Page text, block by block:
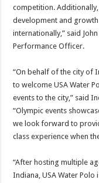
competition.
development and
internationally,” said
Performance Officer.
“On behalf of the city of
to welcome USA Water
events to the city,” said
“Olympic events
we look forward to
class experience when
“After hosting multiple
Indiana, USA Water